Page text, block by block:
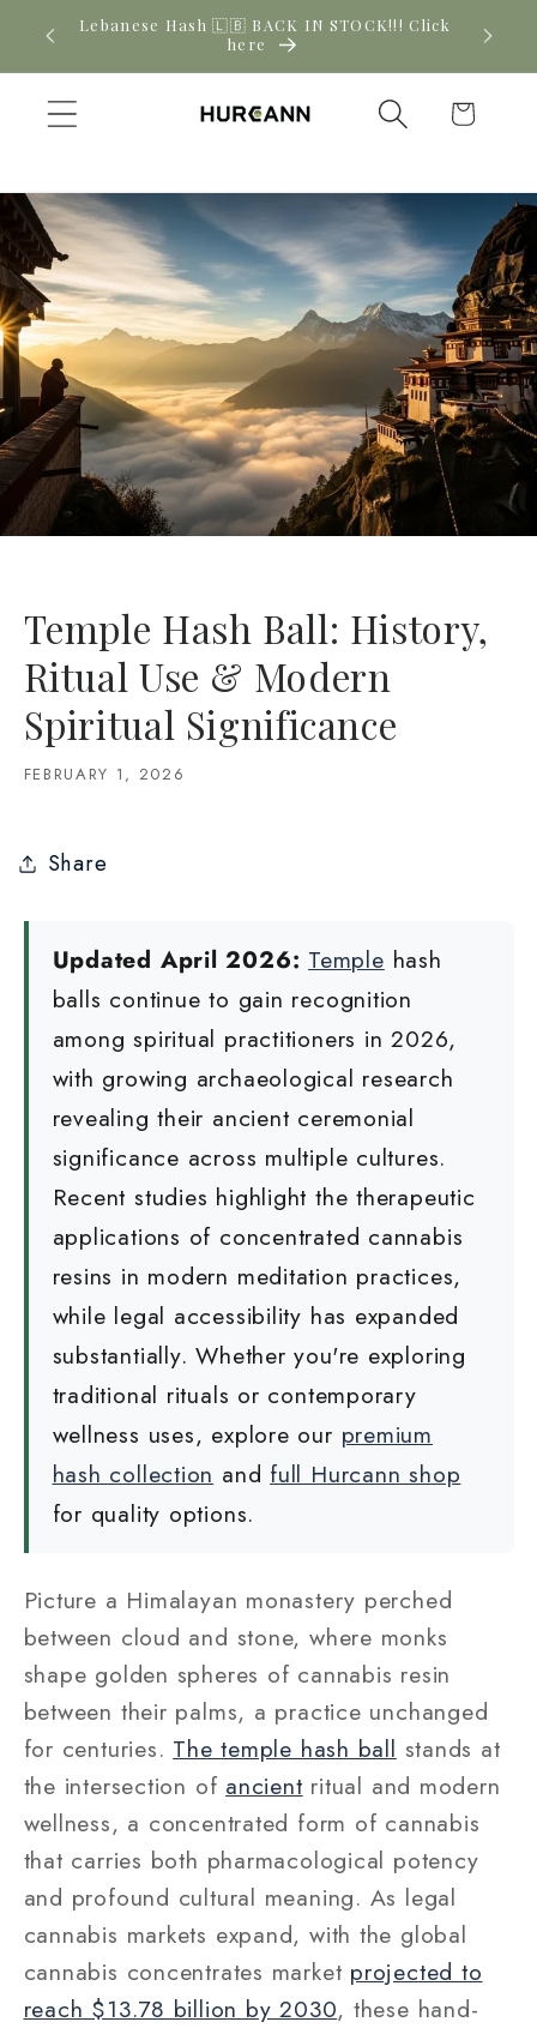
Skip to
content
Click New CBD arrivals — shop now
Cart
Temple Hash Ball: History,
Ritual Use & Modern
Spiritual Significance
FEBRUARY 1, 2026
Share
Updated April 2026: Temple hash
balls continue to gain recognition
among spiritual practitioners in 2026,
with growing archaeological research
revealing their ancient ceremonial
significance across multiple cultures.
Recent studies highlight the therapeutic
applications of concentrated cannabis
resins in modern meditation practices,
while legal accessibility has expanded
substantially. Whether you're exploring
traditional rituals or contemporary
wellness uses, explore our premium
hash collection and full Hurcann shop
for quality options.
Picture a Himalayan monastery perched
between cloud and stone, where monks
shape golden spheres of cannabis resin
between their palms, a practice unchanged
for centuries. The temple hash ball stands at
the intersection of ancient ritual and modern
wellness, a concentrated form of cannabis
that carries both pharmacological potency
and profound cultural meaning. As legal
cannabis markets expand, with the global
cannabis concentrates market projected to
reach $13.78 billion by 2030, these hand-